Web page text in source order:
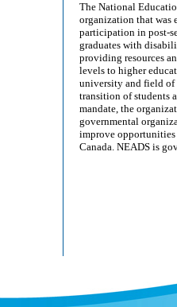
The National
organization that was
participation in post-
graduates with
providing resources
levels to higher
university and field of
transition of students
mandate, the
governmental
improve
Canada. NEADS is